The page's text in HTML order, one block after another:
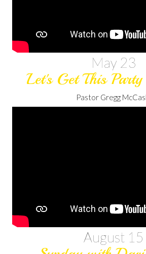
May 23
Let's Get This
Pastor Gregg
August 15